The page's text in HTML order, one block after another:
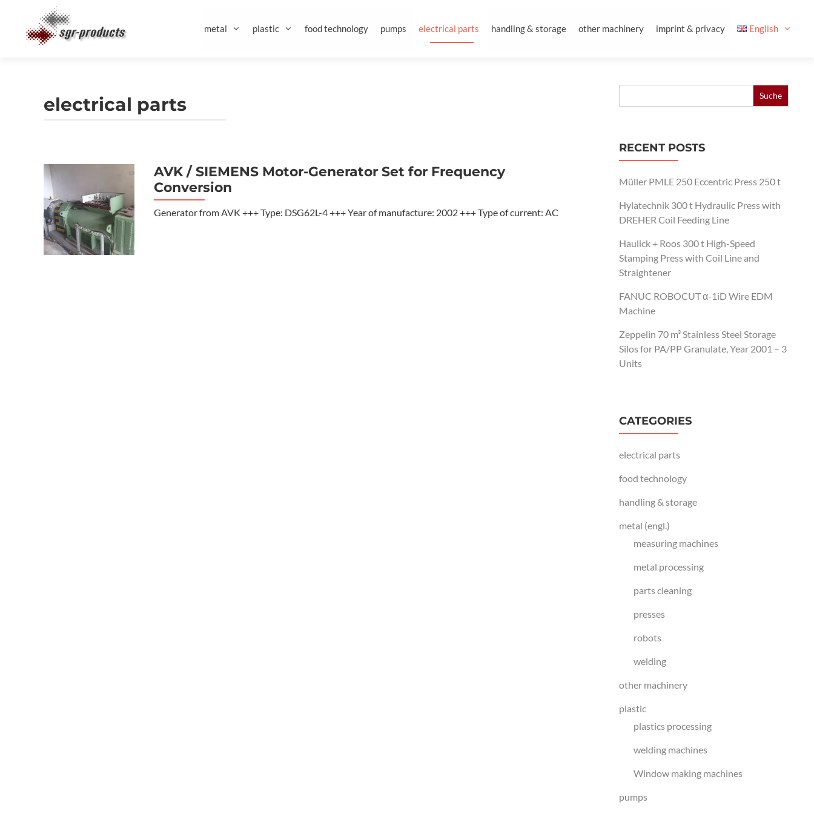
content
metal plastic food technology pumps electrical parts handling & storage other machinery imprint & privacy English
electrical parts
AVK / SIEMENS Motor-Generator Set for Frequency
Conversion
Generator from AVK +++ Type: DSG62L-4 +++ Year of manufacture: 2002 +++ Type of current: AC
Search
RECENT POSTS
Müller PMLE 250 Eccentric Press 250 t
Hylatechnik 300 t Hydraulic Press with
DREHER Coil Feeding Line
Haulick + Roos 300 t High-Speed
Stamping Press with Coil Line and
Straightener
FANUC ROBOCUT α-1iD Wire EDM
Machine
Zeppelin 70 m³ Stainless Steel Storage
Silos for PA/PP Granulate, Year 2001 – 3
Units
CATEGORIES
electrical parts
food technology
handling & storage
metal (engl.)
measuring machines
metal processing
parts cleaning
presses
robots
welding
other machinery
plastic
plastics processing
welding machines
Window making machines
pumps